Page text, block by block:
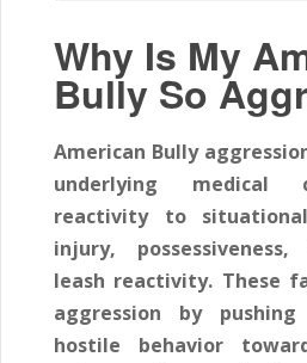
Why Is My
Bully So
American Bully
underlying medical
reactivity to
injury,
leash reactivity. These
aggression by
hostile behavior